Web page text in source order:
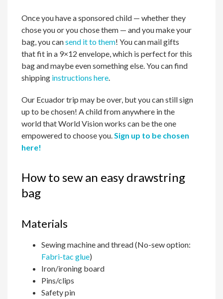
Once you have a sponsored child — whether they
chose you or you chose them — and you make your
bag, you cansend it to them! You can mail gifts
that fit in a 9×12 envelope, which is perfect for this
bag and maybe even something else. You can find
shipping instructions here.
Our Ecuador trip may be over, but you can still sign
up to be chosen! A child from anywhere in the
world that World Vision works can be the one
empowered to choose you.Sign up to be chosen
here!
How to sew an easy drawstring
bag
Materials
Sewing machine and thread (No-sew option:
Fabri-tac glue)
Iron/ironing board
Pins/clips
Safety pin